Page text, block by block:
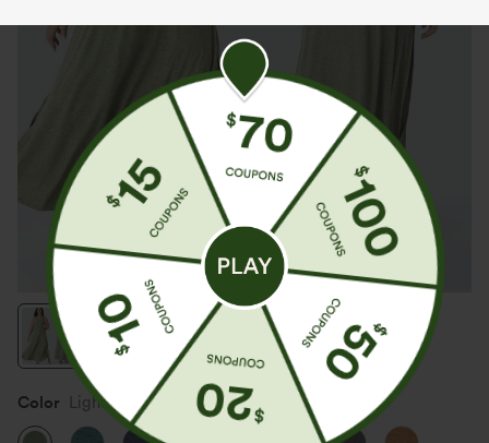
Color Light Green Floral Yarn